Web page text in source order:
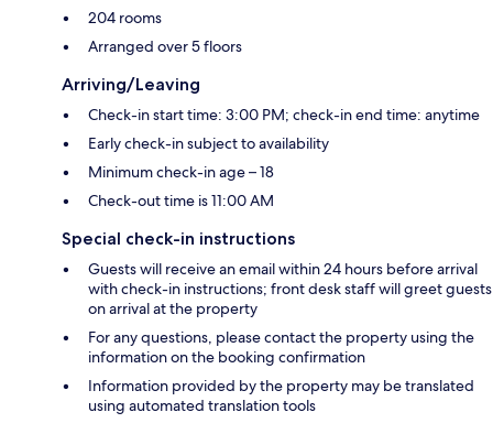
204 rooms
Arranged over 5 floors
Arriving/Leaving
Check-in start time: 3:00 PM; check-in end time: anytime
Early check-in subject to availability
Minimum check-in age – 18
Check-out time is 11:00 AM
Special check-in instructions
Guests will receive an email within 24 hours before arrival
with check-in instructions; front desk staff will greet guests
on arrival at the property
For any questions, please contact the property using the
information on the booking confirmation
Information provided by the property may be translated
using automated translation tools